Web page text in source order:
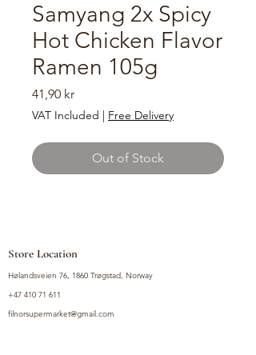
Samyang 2x Spicy
Hot Chicken Flavor
Ramen 105g
41,90 krPrice
VAT Included | Free Delivery
Out of Stock
Store Location
Hølandsveien 76, 1860 Trøgstad, Norway
+47 410 71 611
filnorsupermarket@gmail.com